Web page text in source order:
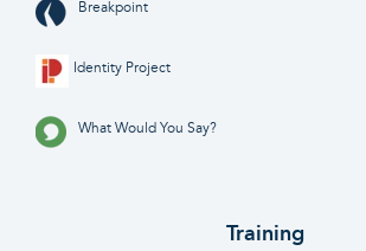
Breakpoint
Identity Project
What Would You Say?
Training